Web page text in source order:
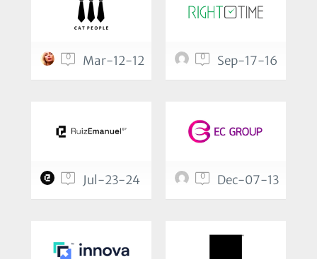
0 Mar-12-12 0 Sep-17-16
0 Jul-23-24 0 Dec-07-13